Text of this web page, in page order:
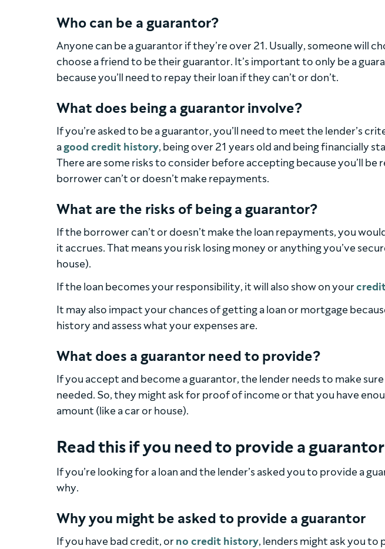
Who can be a guarantor?
Anyone can be a guarantor if they’re over 21. Usually, someone will
choose a friend to be their guarantor. It’s important to only be a
because you’ll need to repay their loan if they can’t or don’t.
What does being a guarantor involve?
If you’re asked to be a guarantor, you’ll need to meet the lender’s
a good credit history, being over 21 years old and being financially
There are some risks to consider before accepting because you’ll be
borrower can’t or doesn’t make repayments.
What are the risks of being a guarantor?
If the borrower can’t or doesn’t make the loan repayments, you
it accrues. That means you risk losing money or anything you’ve
house).
If the loan becomes your responsibility, it will also show on your
It may also impact your chances of getting a loan or mortgage
history and assess what your expenses are.
What does a guarantor need to provide?
If you accept and become a guarantor, the lender needs to make
needed. So, they might ask for proof of income or that you have
amount (like a car or house).
Read this if you need to provide a guarantor
If you’re looking for a loan and the lender’s asked you to provide a
why.
Why you might be asked to provide a guarantor
If you have bad credit, or no credit history, lenders might ask you to